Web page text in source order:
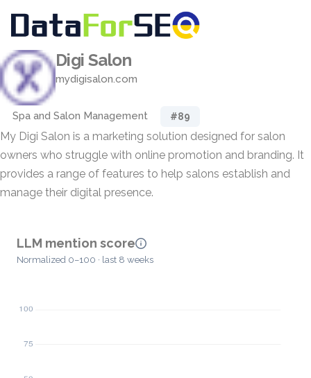
Digi Salon
mydigisalon.com
Spa and Salon Management #89
My Digi Salon is a marketing solution designed for salon
owners who struggle with online promotion and branding. It
provides a range of features to help salons establish and
manage their digital presence.
LLM mention score
Normalized 0–100 · last 8 weeks